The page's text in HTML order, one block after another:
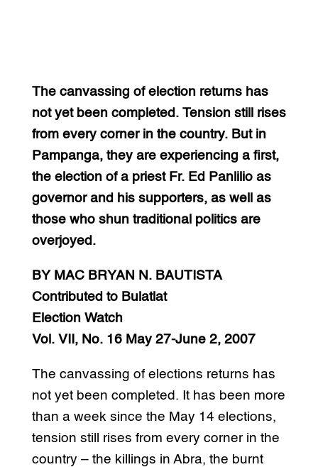
The canvassing of election returns has
not yet been completed. Tension still rises
from every corner in the country. But in
Pampanga, they are experiencing a first,
the election of a priest Fr. Ed Panlilio as
governor and his supporters, as well as
those who shun traditional politics are
overjoyed.
BY MAC BRYAN N. BAUTISTA
Contributed to Bulatlat
Election Watch
Vol. VII, No. 16 May 27-June 2, 2007
The canvassing of elections returns has
not yet been completed. It has been more
than a week since the May 14 elections,
tension still rises from every corner in the
country – the killings in Abra, the burnt